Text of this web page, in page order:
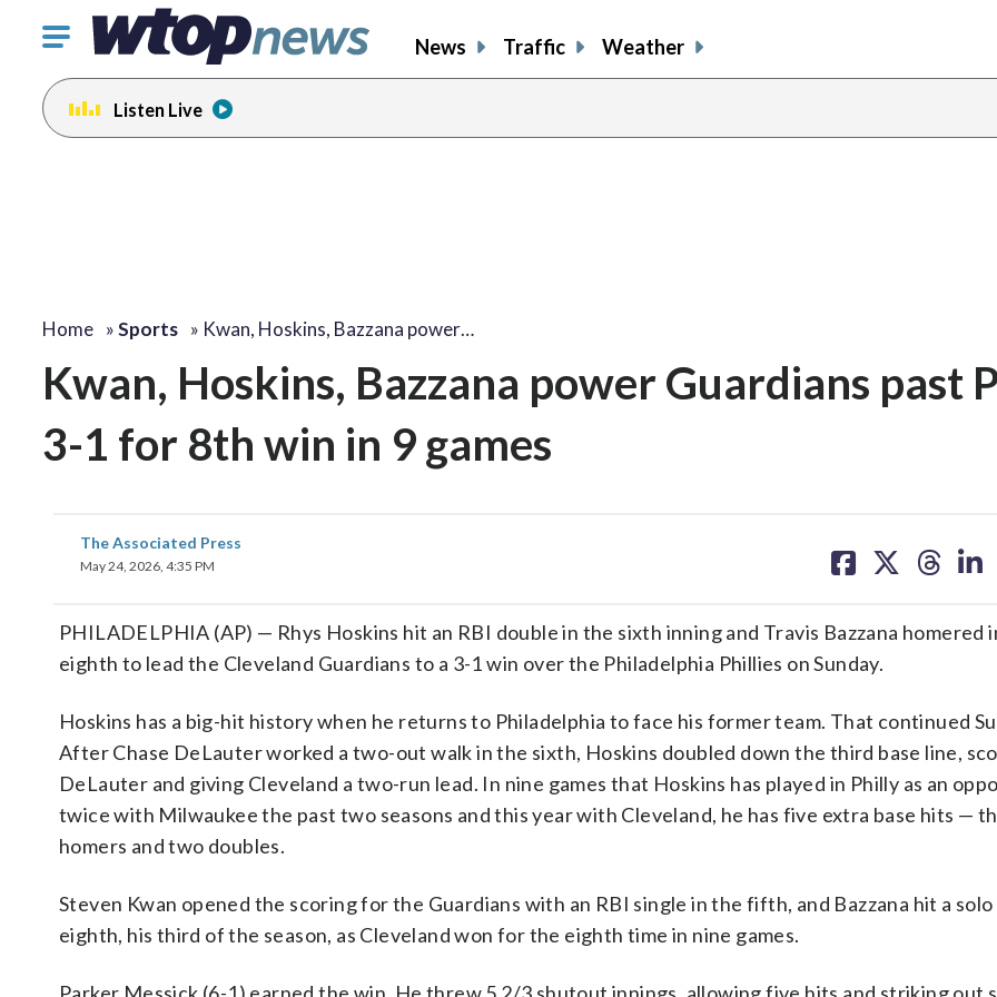
Click
toggle
navigation
menu.
News Traffic Weather
Listen Live
Home »Sports » Kwan, Hoskins, Bazzana power…
Kwan, Hoskins, Bazzana power Guardians past
3-1 for 8th win in 9 games
The Associated Press
May 24, 2026, 4:35 PM
on on on on
PHILADELPHIA (AP) — Rhys Hoskins hit an RBI double in the sixth inning and Travis Bazzana homered
eighth to lead the Cleveland Guardians to a 3-1 win over the Philadelphia Phillies on Sunday.
Hoskins has a big-hit history when he returns to Philadelphia to face his former team. That continued
After Chase DeLauter worked a two-out walk in the sixth, Hoskins doubled down the third base line,
DeLauter and giving Cleveland a two-run lead. In nine games that Hoskins has played in Philly as an
twice with Milwaukee the past two seasons and this year with Cleveland, he has five extra base hits —
homers and two doubles.
Steven Kwan opened the scoring for the Guardians with an RBI single in the fifth, and Bazzana hit a
eighth, his third of the season, as Cleveland won for the eighth time in nine games.